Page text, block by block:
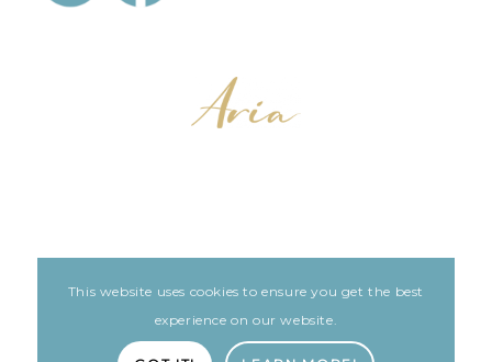
ARIA PATIENT PORTAL
Built with love by The Clinic Marketing Co
This website uses cookies to ensure you get the best
experience on our website.